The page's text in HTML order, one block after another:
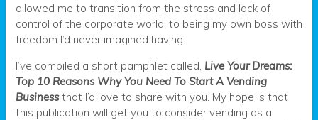
allowed me to transition from the stress and lack of
control of the corporate world, to being my own boss with
freedom I’d never imagined having.
I’ve compiled a short pamphlet called, Live Your Dreams:
Top 10 Reasons Why You Need To Start A Vending
Businessthat I’d love to share with you. My hope is that
this publication will get you to consider vending as a